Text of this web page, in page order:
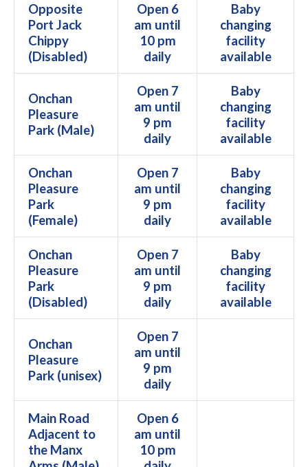
Opposite
Port Jack
Chippy
(Disabled)
Open 6
am until
10 pm
daily
Baby
changing
facility
available
Onchan
Pleasure
Park (Male)
Open 7
am until
9 pm
daily
Baby
changing
facility
available
Onchan
Pleasure
Park
(Female)
Open 7
am until
9 pm
daily
Baby
changing
facility
available
Onchan
Pleasure
Park
(Disabled)
Open 7
am until
9 pm
daily
Baby
changing
facility
available
Onchan
Pleasure
Park (unisex)
Open 7
am until
9 pm
daily
Main Road
Adjacent to
the Manx
Open 6
am until
10 pm